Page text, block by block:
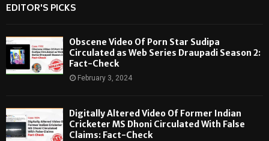
EDITOR'S PICKS
Obscene Video Of Porn Star Sudipa
Circulated as Web Series Draupadi Season 2:
Fact-Check
February 3, 2024
Digitally Altered Video Of Former Indian
Cricketer MS Dhoni Circulated With False
Claims: Fact-Check